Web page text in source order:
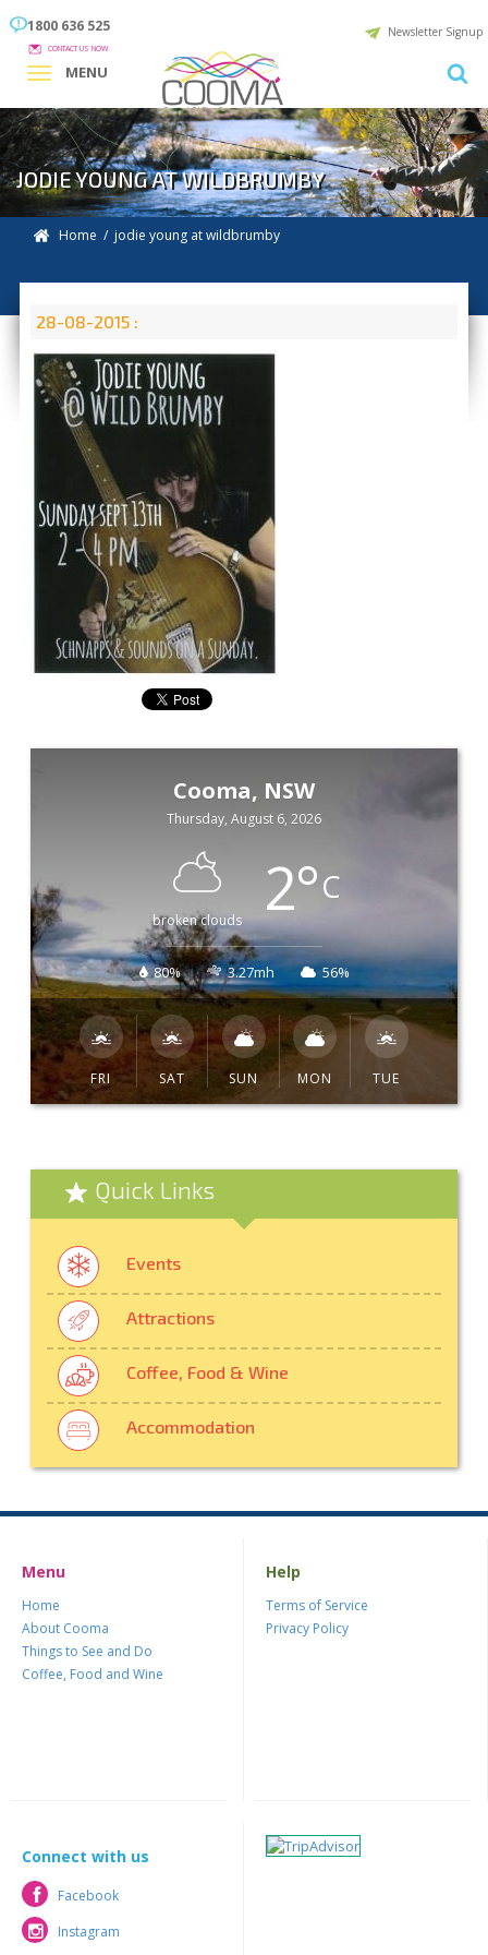
1800 636 525
CONTACT US NOW
Newsletter Signup
MENU
JODIE YOUNG AT WILDBRUMBY
Home / jodie young at wildbrumby
28-08-2015 :
Cooma, NSW
Thursday, August 6, 2026
broken clouds 2°C
80% 3.27mh 56%
FRI SAT SUN MON TUE
Quick Links
Events
Attractions
Coffee, Food & Wine
Accommodation
Menu
Home
About Cooma
Things to See and Do
Coffee, Food and Wine
Help
Terms of Service
Privacy Policy
Connect with us
Facebook
Facebook
Instagram
Instagram